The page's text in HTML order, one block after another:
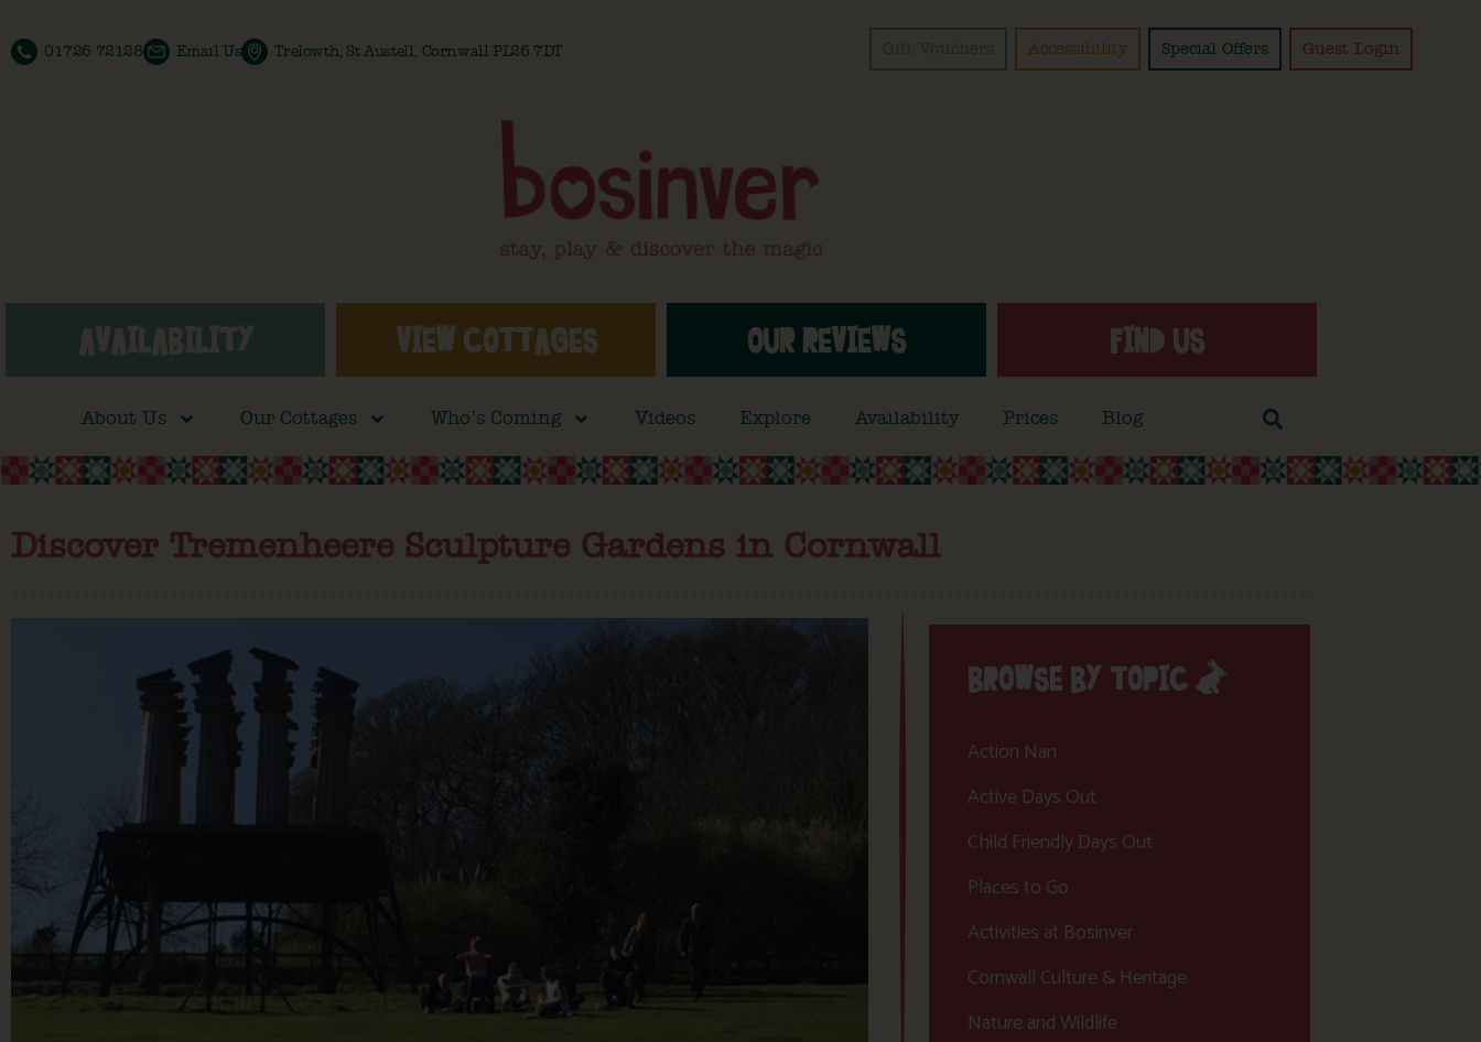
01726 72128 Email Us Trelowth, St Austell, Cornwall PL26 7DT Gift Vouchers Accessibility Special Offers Guest Login
AVAILABILITY VIEW COTTAGES OUR REVIEWS FIND US
About Us Our Cottages Who’s Coming Videos Explore Availability Prices Blog
Discover Tremenheere Sculpture Gardens in Cornwall
BROWSE BY TOPIC
Action Nan
Active Days Out
Child Friendly Days Out
Places to Go
Activities at Bosinver
Cornwall Culture & Heritage
Nature and Wildlife